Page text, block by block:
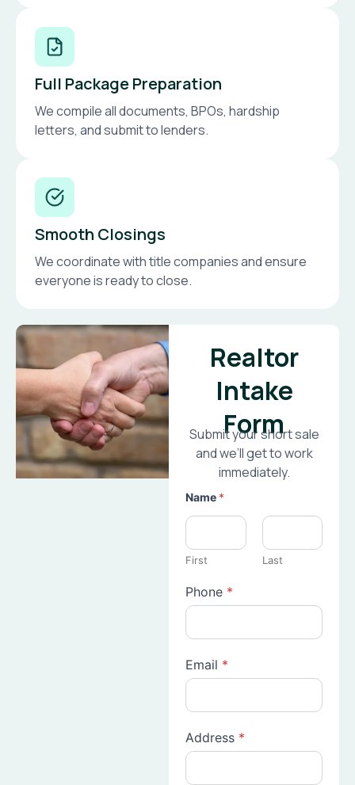
Full Package Preparation
We compile all documents, BPOs, hardship
letters, and submit to lenders.
Smooth Closings
We coordinate with title companies and ensure
everyone is ready to close.
Realtor
Intake
Form
Submit your short sale
and we’ll get to work
immediately.
Name *
First Last
Phone *
Email *
Address *